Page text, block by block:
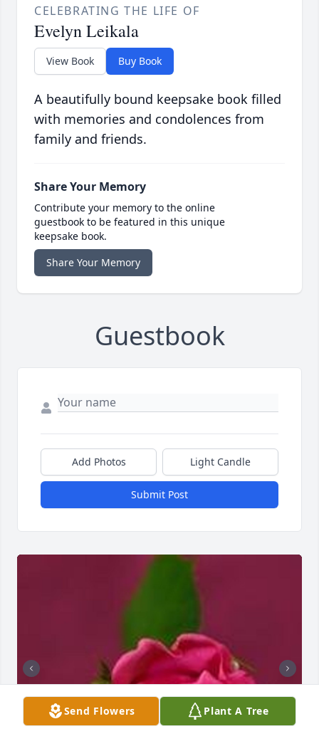
CELEBRATING THE LIFE OF
Evelyn Leikala
View Book Buy Book
A beautifully bound keepsake book filled
with memories and condolences from
family and friends.
Share Your Memory
Contribute your memory to the online
guestbook to be featured in this unique
keepsake book.
Share Your Memory
Guestbook
Add Photos Light Candle
Submit Post
Send Flowers Plant A Tree